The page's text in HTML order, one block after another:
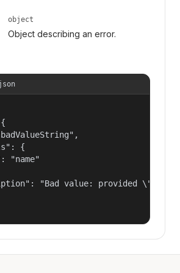
object
Object describing an error.
{
"name"
"Bad value: provided